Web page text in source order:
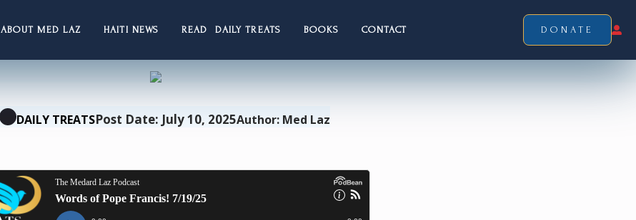
ABOUT MED LAZ HAITI NEWS READ DAILY TREATS BOOKS CONTACT DONATE
DAILY TREATSPost Date: July 10, 2025Author: Med Laz